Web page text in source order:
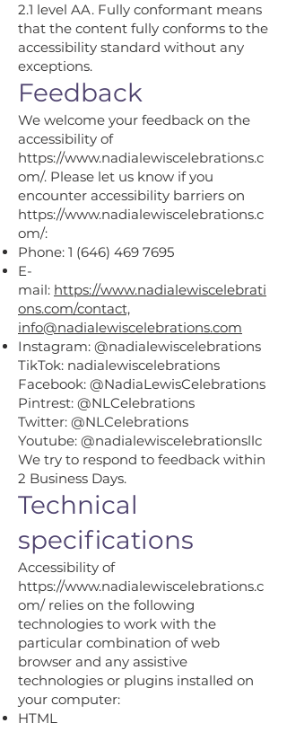
2.1 level AA. Fully conformant means
that the content fully conforms to the
accessibility standard without any
exceptions.
Feedback
We welcome your feedback on the
accessibility of
https://www.nadialewiscelebrations.c
om/. Please let us know if you
encounter accessibility barriers on
https://www.nadialewiscelebrations.c
om/:
Phone: 1 (646) 469 7695
E-
mail: https://www.nadialewiscelebrati
ons.com/contact,
info@nadialewiscelebrations.com
Instagram: @nadialewiscelebrations
TikTok: nadialewiscelebrations
Facebook: @NadiaLewisCelebrations
Pintrest: @NLCelebrations
Twitter: @NLCelebrations
Youtube: @nadialewiscelebrationsllc
We try to respond to feedback within
2 Business Days.
Technical
specifications
Accessibility of
https://www.nadialewiscelebrations.c
om/relies on the following
technologies to work with the
particular combination of web
browser and any assistive
technologies or plugins installed on
your computer:
HTML